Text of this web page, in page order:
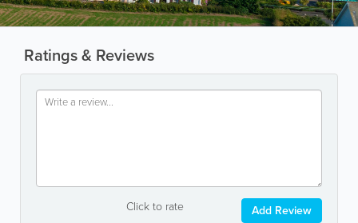
Ratings & Reviews
Click to rate Add Review